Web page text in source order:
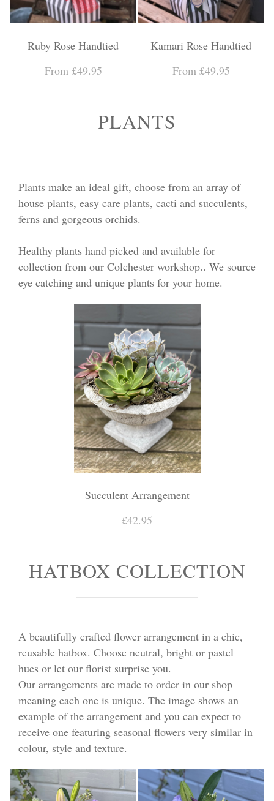
Ruby Rose Handtied
From £49.95
Kamari Rose Handtied
From £49.95
PLANTS
Plants make an ideal gift, choose from an array of
house plants, easy care plants, cacti and succulents,
ferns and gorgeous orchids.
Healthy plants hand picked and available for
collection from our Colchester workshop.. We source
eye catching and unique plants for your home.
Succulent Arrangement
£42.95
HATBOX COLLECTION
A beautifully crafted flower arrangement in a chic,
reusable hatbox. Choose neutral, bright or pastel
hues or let our florist surprise you.
Our arrangements are made to order in our shop
meaning each one is unique. The image shows an
example of the arrangement and you can expect to
receive one featuring seasonal flowers very similar in
colour, style and texture.